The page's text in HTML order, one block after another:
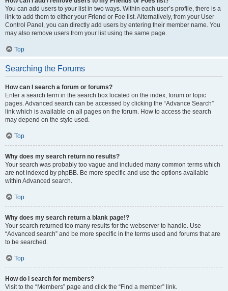
You can add users to your list in two ways. Within each user’s profile, there is a
link to add them to either your Friend or Foe list. Alternatively, from your User
Control Panel, you can directly add users by entering their member name. You
may also remove users from your list using the same page.
Top
Searching the Forums
How can I search a forum or forums?
Enter a search term in the search box located on the index, forum or topic
pages. Advanced search can be accessed by clicking the “Advance Search”
link which is available on all pages on the forum. How to access the search
may depend on the style used.
Top
Why does my search return no results?
Your search was probably too vague and included many common terms which
are not indexed by phpBB. Be more specific and use the options available
within Advanced search.
Top
Why does my search return a blank page!?
Your search returned too many results for the webserver to handle. Use
“Advanced search” and be more specific in the terms used and forums that are
to be searched.
Top
How do I search for members?
Visit to the “Members” page and click the “Find a member” link.